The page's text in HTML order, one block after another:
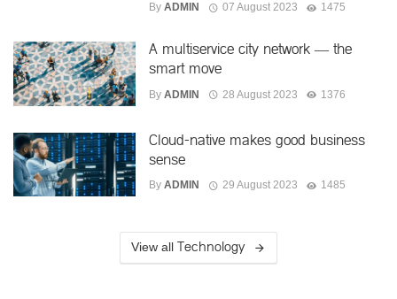
By ADMIN 07 August 2023 1475
A multiservice city network — the
smart move
By ADMIN 28 August 2023 1376
Cloud-native makes good business
sense
By ADMIN 29 August 2023 1485
View allTechnology